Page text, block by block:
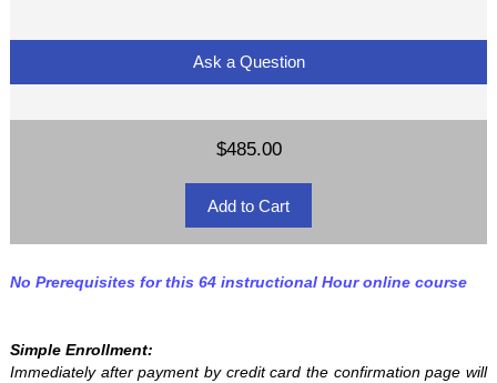
Ask a Question
$485.00
No Prerequisites for this 64 instructional Hour online course
Simple Enrollment:
Immediately after payment by credit card the confirmation page will